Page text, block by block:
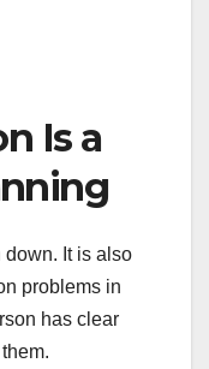
Is a
down. It is also
problems in
has clear